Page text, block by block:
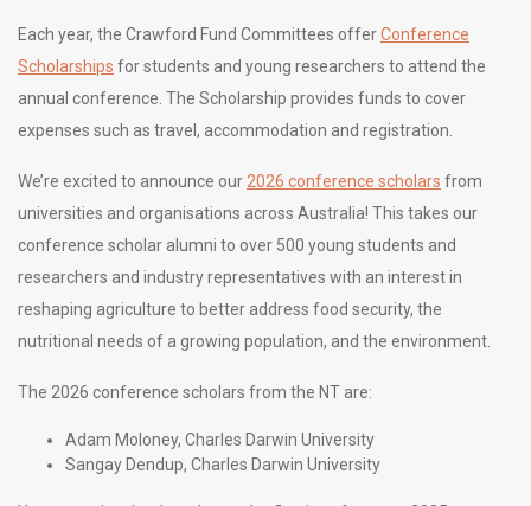
Each year, the Crawford Fund Committees offerConference
Scholarships for students and young researchers to attend the
annual conference. The Scholarship provides funds to cover
expenses such as travel, accommodation and registration.
We’re excited to announce our 2026 conference scholars from
universities and organisations across Australia! This takes our
conference scholar alumni to over 500 young students and
researchers and industry representatives with an interest in
reshaping agriculture to better address food security, the
nutritional needs of a growing population, and the environment.
The 2026 conference scholars from the NT are:
Adam Moloney, Charles Darwin University
Sangay Dendup, Charles Darwin University